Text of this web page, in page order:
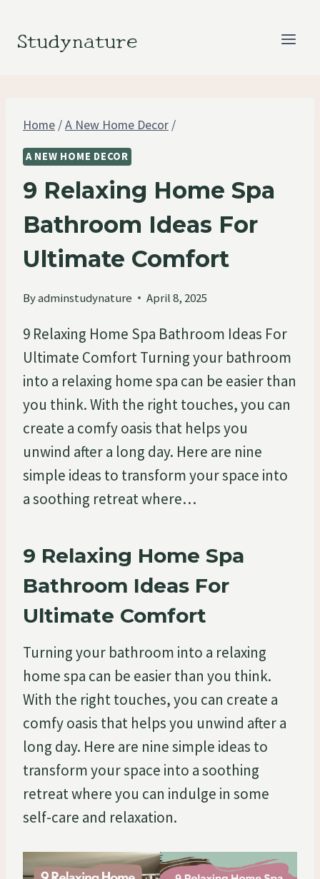
Studynature
Home /A New Home Decor /
A NEW HOME DECOR
9 Relaxing Home Spa
Bathroom Ideas For
Ultimate Comfort
Byadminstudynature April 8, 2025
9 Relaxing Home Spa Bathroom Ideas For
Ultimate Comfort Turning your bathroom
into a relaxing home spa can be easier than
you think. With the right touches, you can
create a comfy oasis that helps you
unwind after a long day. Here are nine
simple ideas to transform your space into
a soothing retreat where…
9 Relaxing Home Spa
Bathroom Ideas For
Ultimate Comfort
Turning your bathroom into a relaxing
home spa can be easier than you think.
With the right touches, you can create a
comfy oasis that helps you unwind after a
long day. Here are nine simple ideas to
transform your space into a soothing
retreat where you can indulge in some
self-care and relaxation.